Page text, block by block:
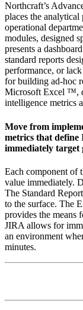
Northcraft’s
places the
operational
modules, designed
presents a
standard reports
performance, or
for building ad-hoc
Microsoft Excel ™,
intelligence metrics
Move from
metrics that define
immediately target
Each component of
value immediately.
The Standard
to the surface. The
provides the means
JIRA allows for
an environment
minutes.